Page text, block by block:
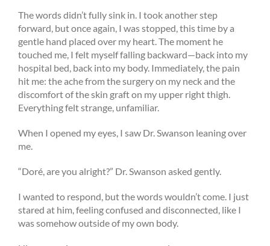
The words didn’t fully sink in. I took another step
forward, but once again, I was stopped, this time by a
gentle hand placed over my heart. The moment he
touched me, I felt myself falling backward—back into my
hospital bed, back into my body. Immediately, the pain
hit me: the ache from the surgery on my neck and the
discomfort of the skin graft on my upper right thigh.
Everything felt strange, unfamiliar.
When I opened my eyes, I saw Dr. Swanson leaning over
me.
“Doré, are you alright?” Dr. Swanson asked gently.
I wanted to respond, but the words wouldn’t come. I just
stared at him, feeling confused and disconnected, like I
was somehow outside of my own body.